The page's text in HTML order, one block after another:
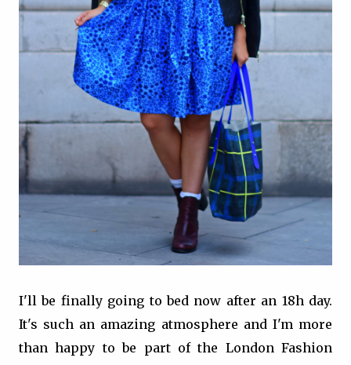
I'll be finally going to bed now after an 18h day.
It's such an amazing atmosphere and I'm more
than happy to be part of the London Fashion